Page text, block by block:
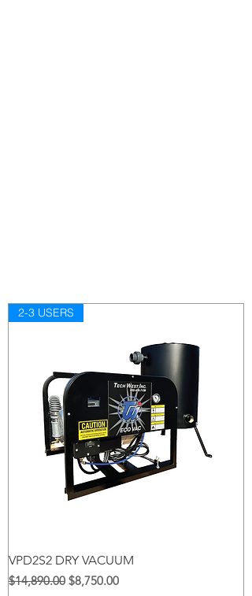
2-3 USERS
VPD2S2 DRY VACUUM
Regular na Presyo
$14,890.00 Sale Price
$8,750.00